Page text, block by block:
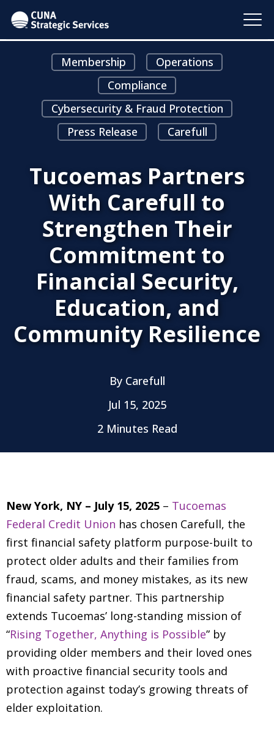
Membership
Operations
Compliance
Cybersecurity & Fraud Protection
Press Release
Carefull
Tucoemas Partners
With Carefull to
Strengthen Their
Commitment to
Financial Security,
Education, and
Community Resilience
By Carefull
Jul 15, 2025
2 Minutes Read
New York, NY – July 15, 2025 – Tucoemas
Federal Credit Union has chosen Carefull, the
first financial safety platform purpose-built to
protect older adults and their families from
fraud, scams, and money mistakes, as its new
financial safety partner. This partnership
extends Tucoemas’ long-standing mission of
“Rising Together, Anything is Possible” by
providing older members and their loved ones
with proactive financial security tools and
protection against today’s growing threats of
elder exploitation.